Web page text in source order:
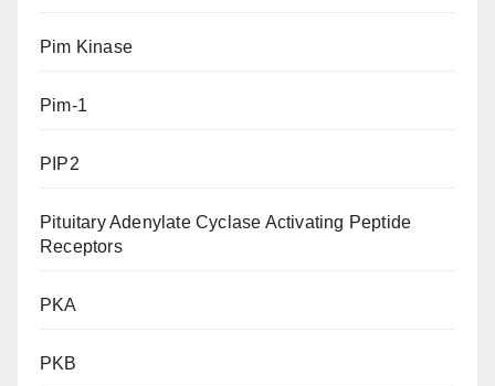
Pim Kinase
Pim-1
PIP2
Pituitary Adenylate Cyclase Activating Peptide
Receptors
PKA
PKB